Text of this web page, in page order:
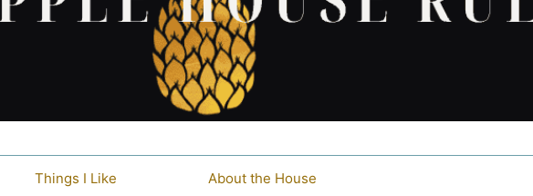
Things I Like About the House